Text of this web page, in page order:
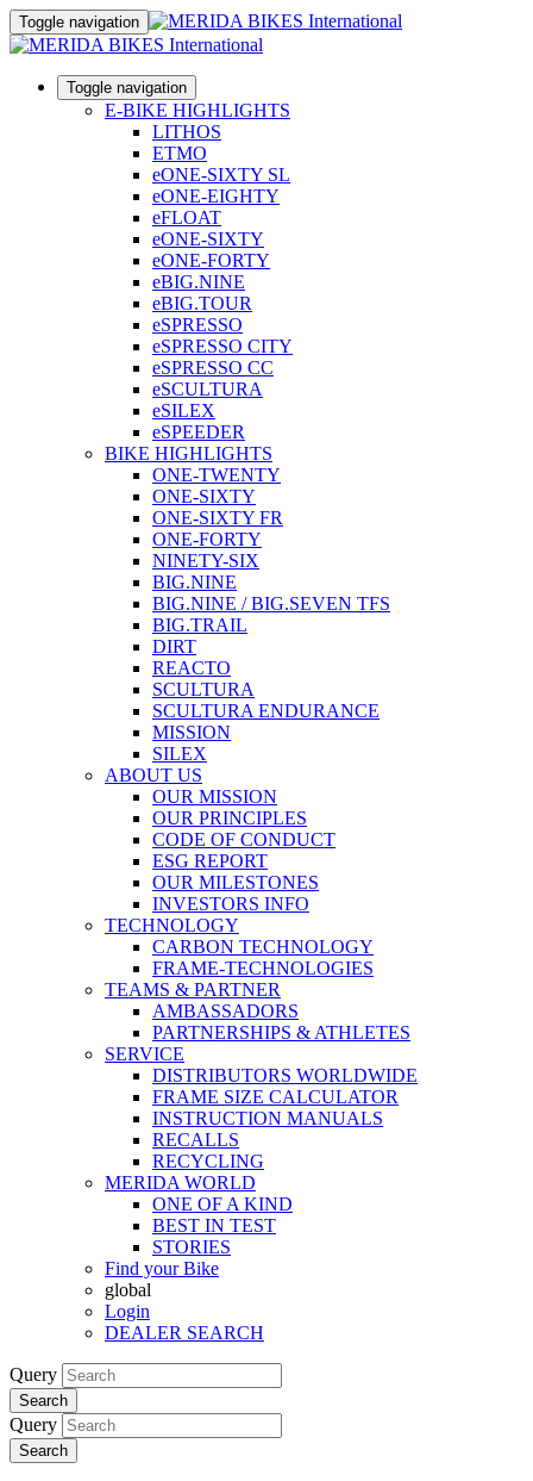
Toggle navigation
Toggle navigation
E-BIKE HIGHLIGHTS
LITHOS
ETMO
eONE-SIXTY SL
eONE-EIGHTY
eFLOAT
eONE-SIXTY
eONE-FORTY
eBIG.NINE
eBIG.TOUR
eSPRESSO
eSPRESSO CITY
eSPRESSO CC
eSCULTURA
eSILEX
eSPEEDER
BIKE HIGHLIGHTS
ONE-TWENTY
ONE-SIXTY
ONE-SIXTY FR
ONE-FORTY
NINETY-SIX
BIG.NINE
BIG.NINE / BIG.SEVEN TFS
BIG.TRAIL
DIRT
REACTO
SCULTURA
SCULTURA ENDURANCE
MISSION
SILEX
ABOUT US
OUR MISSION
OUR PRINCIPLES
CODE OF CONDUCT
ESG REPORT
OUR MILESTONES
INVESTORS INFO
TECHNOLOGY
CARBON TECHNOLOGY
FRAME-TECHNOLOGIES
TEAMS & PARTNER
AMBASSADORS
PARTNERSHIPS & ATHLETES
SERVICE
DISTRIBUTORS WORLDWIDE
FRAME SIZE CALCULATOR
INSTRUCTION MANUALS
RECALLS
RECYCLING
MERIDA WORLD
ONE OF A KIND
BEST IN TEST
STORIES
Find your Bike
global
Login
DEALER SEARCH
Query
Search
Query
Search